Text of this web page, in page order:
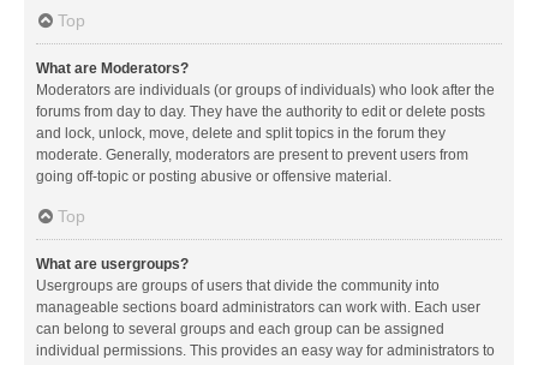
Top
What are Moderators?
Moderators are individuals (or groups of individuals) who look after the
forums from day to day. They have the authority to edit or delete posts
and lock, unlock, move, delete and split topics in the forum they
moderate. Generally, moderators are present to prevent users from
going off-topic or posting abusive or offensive material.
Top
What are usergroups?
Usergroups are groups of users that divide the community into
manageable sections board administrators can work with. Each user
can belong to several groups and each group can be assigned
individual permissions. This provides an easy way for administrators to